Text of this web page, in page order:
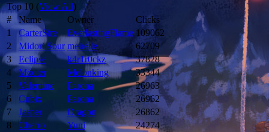
Top 10 (View All)
#
Name Owner
Clicks
1
CarterSire EverlastingFlame 109062
2
Midori Sour meirelle
62709
3
Eclipse k4r1r0ckz
37828
4
Mooter Melonking
33344
5
Valentine Parona
26963
6
Cubix Parona
26962
7
Jasper Dragon
26862
8
Cherro Yuni
24274